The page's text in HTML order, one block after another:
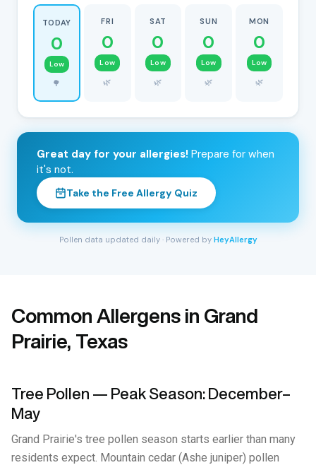
TODAY
0
Low
🌳
FRI
0
Low
🌿
SAT
0
Low
🌿
SUN
0
Low
🌿
MON
0
Low
🌿
Great day for your allergies! Prepare for when
it's not.
Take the Free Allergy Quiz
Pollen data updated daily · Powered by HeyAllergy
Common Allergens in Grand
Prairie, Texas
Tree Pollen — Peak Season: December–
May
Grand Prairie's tree pollen season starts earlier than many
residents expect. Mountain cedar (Ashe juniper) pollen